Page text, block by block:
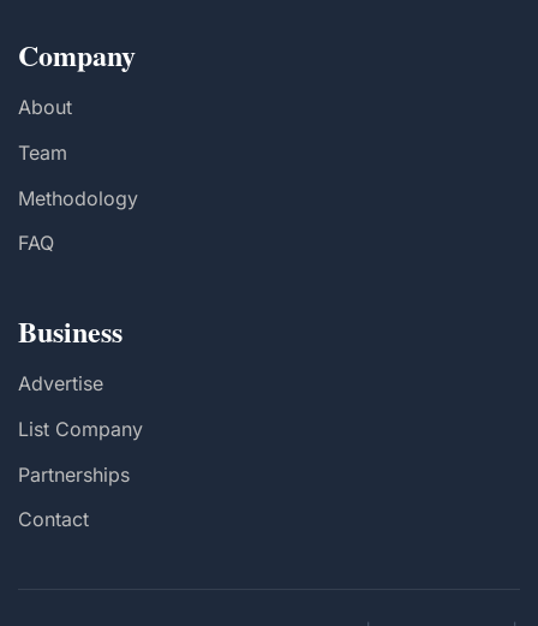
Company
About
Team
Methodology
FAQ
Business
Advertise
List Company
Partnerships
Contact